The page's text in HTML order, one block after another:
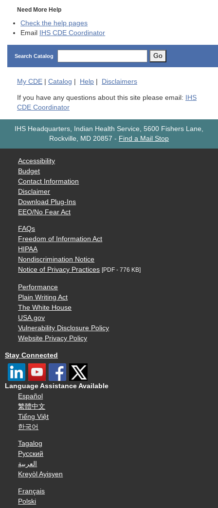
Need More Help
Check the help pages
Email
IHS CDE Coordinator
Search Catalog Go
My CDE | Catalog | Help | Disclaimers
If you have any questions about this site please email:
IHS
CDE Coordinator
IHS Headquarters, Indian Health Service, 5600 Fishers Lane,
Rockville, MD 20857 - Find a Mail Stop
Accessibility
Budget
Contact Information
Disclaimer
Download Plug-Ins
EEO/No Fear Act
FAQs
Freedom of Information Act
HIPAA
Nondiscrimination Notice
Notice of Privacy Practices [PDF - 776 KB]
Performance
Plain Writing Act
The White House
USA.gov
Vulnerability Disclosure Policy
Website Privacy Policy
Stay Connected
Language Assistance Available
Español
繁體中文
Tiếng Việt
한국어
Tagalog
Русский
العربية
Kreyòl Ayisyen
Français
Polski